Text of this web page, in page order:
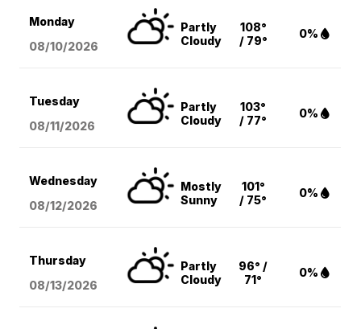
Monday
08/10/2026
Partly
Cloudy
108°
/ 79°
0%
Tuesday
08/11/2026
Partly
Cloudy
103°
/ 77°
0%
Wednesday
08/12/2026
Mostly
Sunny
101°
/ 75°
0%
Thursday
08/13/2026
Partly
Cloudy
96° /
71°
0%